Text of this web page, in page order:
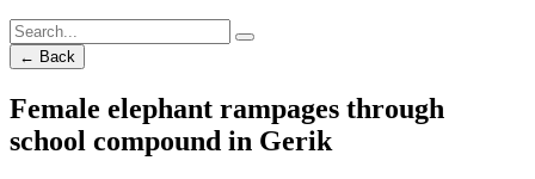
← Back
Female elephant rampages through
school compound in Gerik